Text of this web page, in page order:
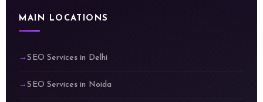
MAIN LOCATIONS
SEO Services in Delhi
SEO Services in Noida